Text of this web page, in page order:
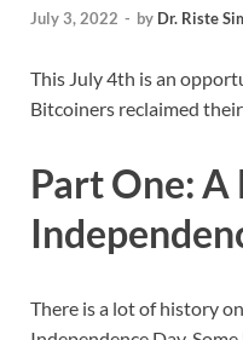
July 3, 2022 - by Dr. Riste
This July 4th is an
Bitcoiners reclaimed
Part One:
There is a lot of history